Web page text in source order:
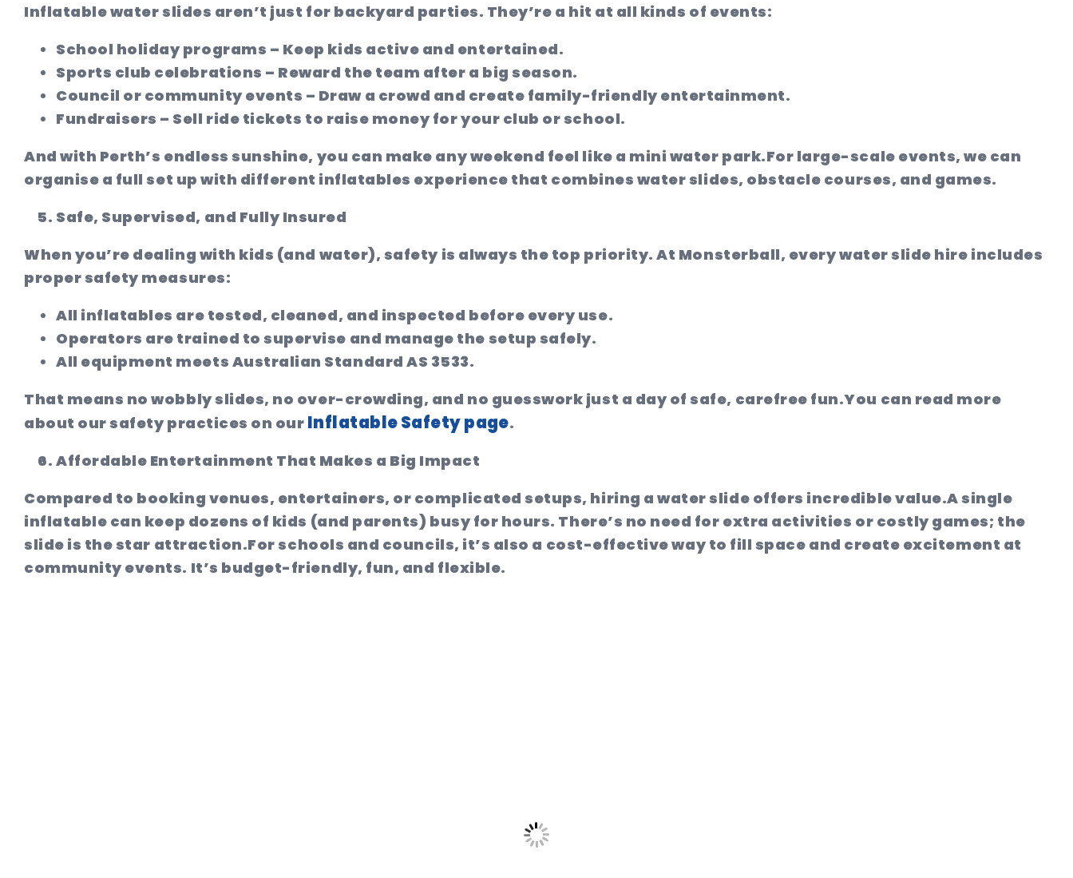
Inflatable water slides aren’t just for backyard parties. They’re a hit at all kinds of events:
School holiday programs – Keep kids active and entertained.
Sports club celebrations – Reward the team after a big season.
Council or community events – Draw a crowd and create family-friendly entertainment.
Fundraisers – Sell ride tickets to raise money for your club or school.
And with Perth’s endless sunshine, you can make any weekend feel like a mini water park.For large-scale events, we can
organise a full set up with different inflatables experience that combines water slides, obstacle courses, and games.
Safe, Supervised, and Fully Insured
When you’re dealing with kids (and water), safety is always the top priority. At Monsterball, every water slide hire includes
proper safety measures:
All inflatables are tested, cleaned, and inspected before every use.
Operators are trained to supervise and manage the setup safely.
All equipment meets Australian Standard AS 3533.
That means no wobbly slides, no over-crowding, and no guesswork just a day of safe, carefree fun.You can read more
about our safety practices on our Inflatable Safety page.
Affordable Entertainment That Makes a Big Impact
Compared to booking venues, entertainers, or complicated setups, hiring a water slide offers incredible value.A single
inflatable can keep dozens of kids (and parents) busy for hours. There’s no need for extra activities or costly games; the
slide is the star attraction.For schools and councils, it’s also a cost-effective way to fill space and create excitement at
community events. It’s budget-friendly, fun, and flexible.